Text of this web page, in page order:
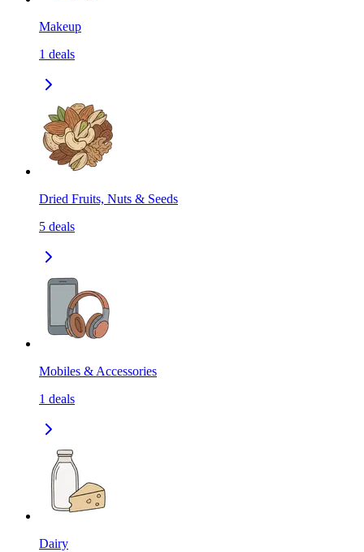
Makeup
1 deals
Dried Fruits, Nuts & Seeds
5 deals
Mobiles & Accessories
1 deals
Dairy